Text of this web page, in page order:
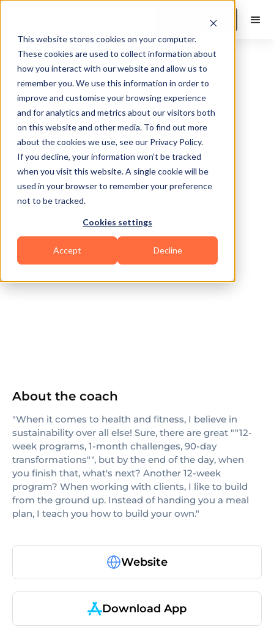
This website stores cookies on your computer.
These cookies are used to collect information about
how you interact with our website and allow us to
remember you. We use this information in order to
improve and customise your browsing experience
and for analytics and metrics about our visitors both
on this website and other media. To find out more
about the cookies we use, see our Privacy Policy.
If you decline, your information won’t be tracked
when you visit this website. A single cookie will be
used in your browser to remember your preference
not to be tracked.
Cookies settings
Accept Decline
Book a Demo
Englewood Cliff
Bodybuilding Functional
About the coach
"When it comes to health and fitness, I believe in
sustainability over all else! Sure, there are great ""12-
week programs, 1-month challenges, 90-day
transformations"", but by the end of the day, when
you finish that, what's next? Another 12-week
program? When working with clients, I like to build
from the ground up. Instead of handing you a meal
plan, I teach you how to build your own."
Website
Download App